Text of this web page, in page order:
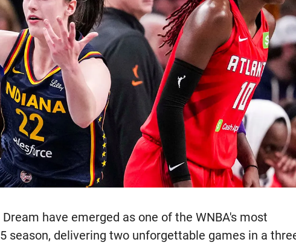
have emerged as one of the WNBA's most
season, delivering two unforgettable games in a